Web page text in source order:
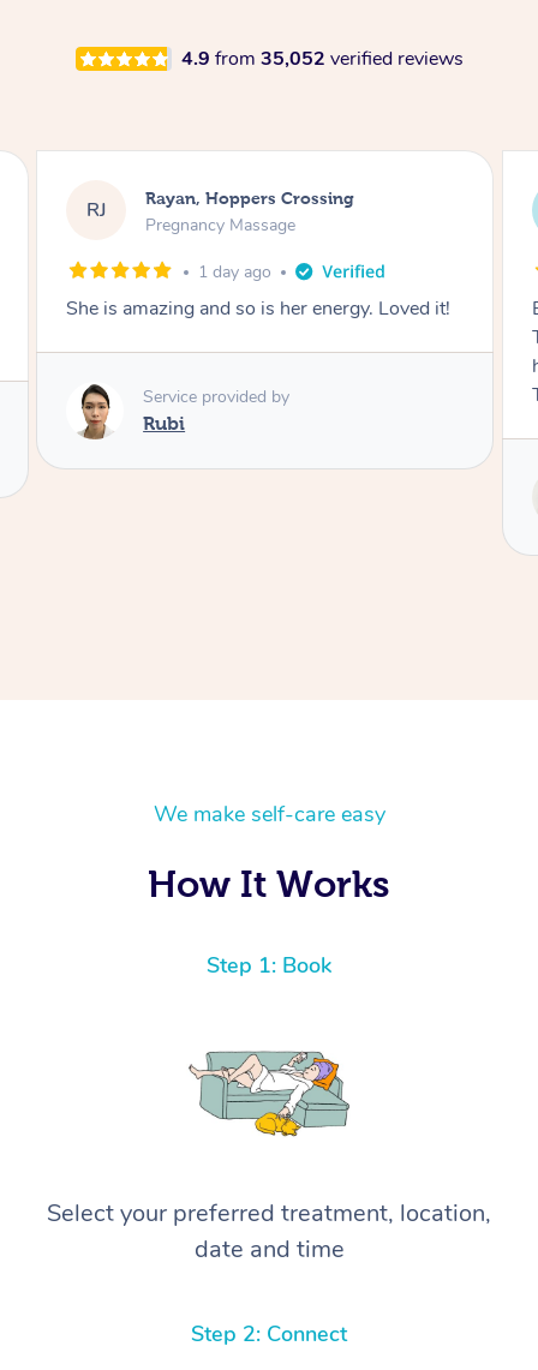
4.9 from 35,052 verified reviews
Airbnb+blys, Tamborine Mountain
Swedish Relaxation Massage
1 day ago
Everything went so smoothly, we loved having
Thanks Tash!
We make self-care easy
How It Works
Step 1: Book
Select your preferred treatment, location,
date and time
Step 2: Connect